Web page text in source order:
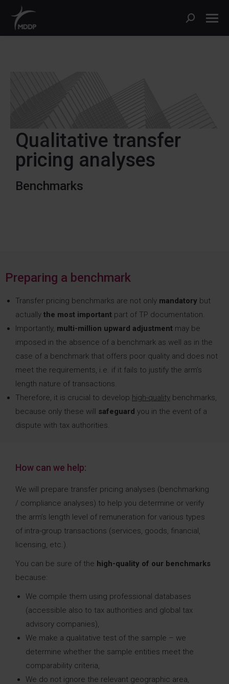
Qualitative transfer
pricing analyses
Benchmarks
Preparing a benchmark
Transfer pricing benchmarks are not only mandatory but
actually the most important part of TP documentation.
Importantly, multi-million upward adjustment may be
imposed in the absence of a benchmark as well as in the
case of a benchmark that offers poor quality and does not
meet the requirements, i.e. if it fails to justify the arm’s
length nature of transactions.
Therefore, it is crucial to develop high-quality benchmarks,
because only these will safeguard you in the event of a
dispute with tax authorities.
How can we help:
We will prepare transfer pricing analyses (benchmarking
/ compliance analyses) to help you determine or verify
the arm’s length level of remuneration for various types
of intra-group transactions (services, goods, financial,
licensing, etc.).
You can be sure of the high-quality of our benchmarks
because:
We compile them using professional databases
(accessible also to tax authorities and global tax
advisory companies),
We make a qualitative test of the sample – we
determine whether the sample entities meet the
comparability criteria,
We do not ignore the relevant geographic area,